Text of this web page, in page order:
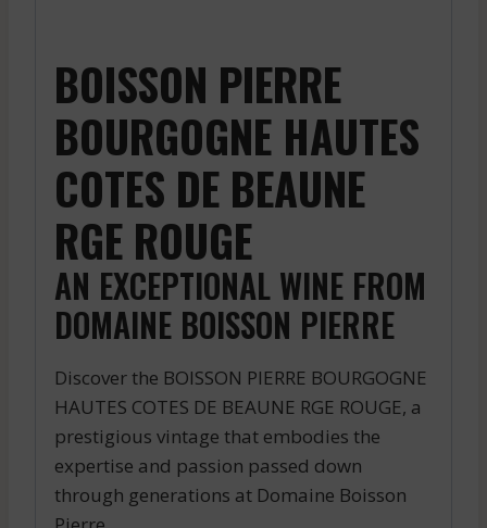
BOISSON PIERRE
BOURGOGNE HAUTES
COTES DE BEAUNE
RGE ROUGE
AN EXCEPTIONAL WINE FROM
DOMAINE BOISSON PIERRE
Discover the BOISSON PIERRE BOURGOGNE
HAUTES COTES DE BEAUNE RGE ROUGE, a
prestigious vintage that embodies the
expertise and passion passed down
through generations at Domaine Boisson